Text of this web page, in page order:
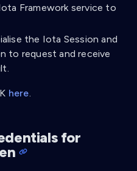
Framework service to
the Iota Session and
to request and receive
here
for